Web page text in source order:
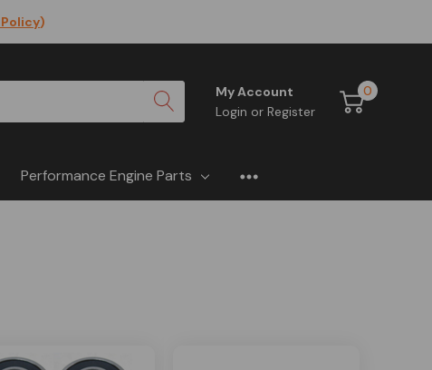
)
My Account
Login or Register
0
Performance Engine Parts